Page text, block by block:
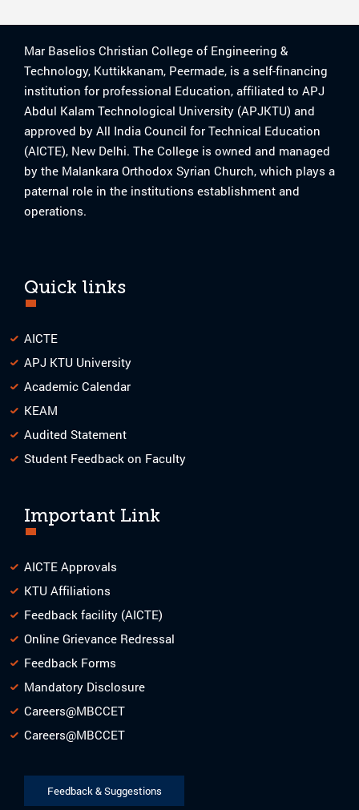
Mar Baselios Christian College of Engineering &
Technology, Kuttikkanam, Peermade, is a self-financing
institution for professional Education, affiliated to APJ
Abdul Kalam Technological University (APJKTU) and
approved by All India Council for Technical Education
(AICTE), New Delhi. The College is owned and managed
by the Malankara Orthodox Syrian Church, which plays a
paternal role in the institutions establishment and
operations.
Quick links
AICTE
APJ KTU University
Academic Calendar
KEAM
Audited Statement
Student Feedback on Faculty
Important Link
AICTE Approvals
KTU Affiliations
Feedback facility (AICTE)
Online Grievance Redressal
Feedback Forms
Mandatory Disclosure
Careers@MBCCET
Careers@MBCCET
Feedback & Suggestions